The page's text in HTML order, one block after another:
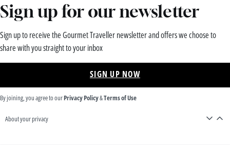
Sign up for our newsletter
Sign up to receive the Gourmet Traveller newsletter and offers we choose to
share with you straight to your inbox
SIGN UP NOW
By joining, you agree to ourPrivacy Policy&Terms of Use
About your privacy